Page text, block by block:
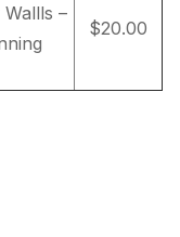
–
$20.00